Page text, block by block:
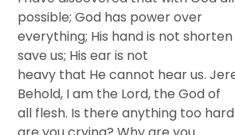
possible; God has power over
everything; His hand is not
save us; His ear is not
heavy that He cannot hear us.
Behold, I am the Lord, the God of
all flesh. Is there anything too